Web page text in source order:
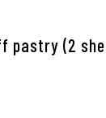
pastry (2